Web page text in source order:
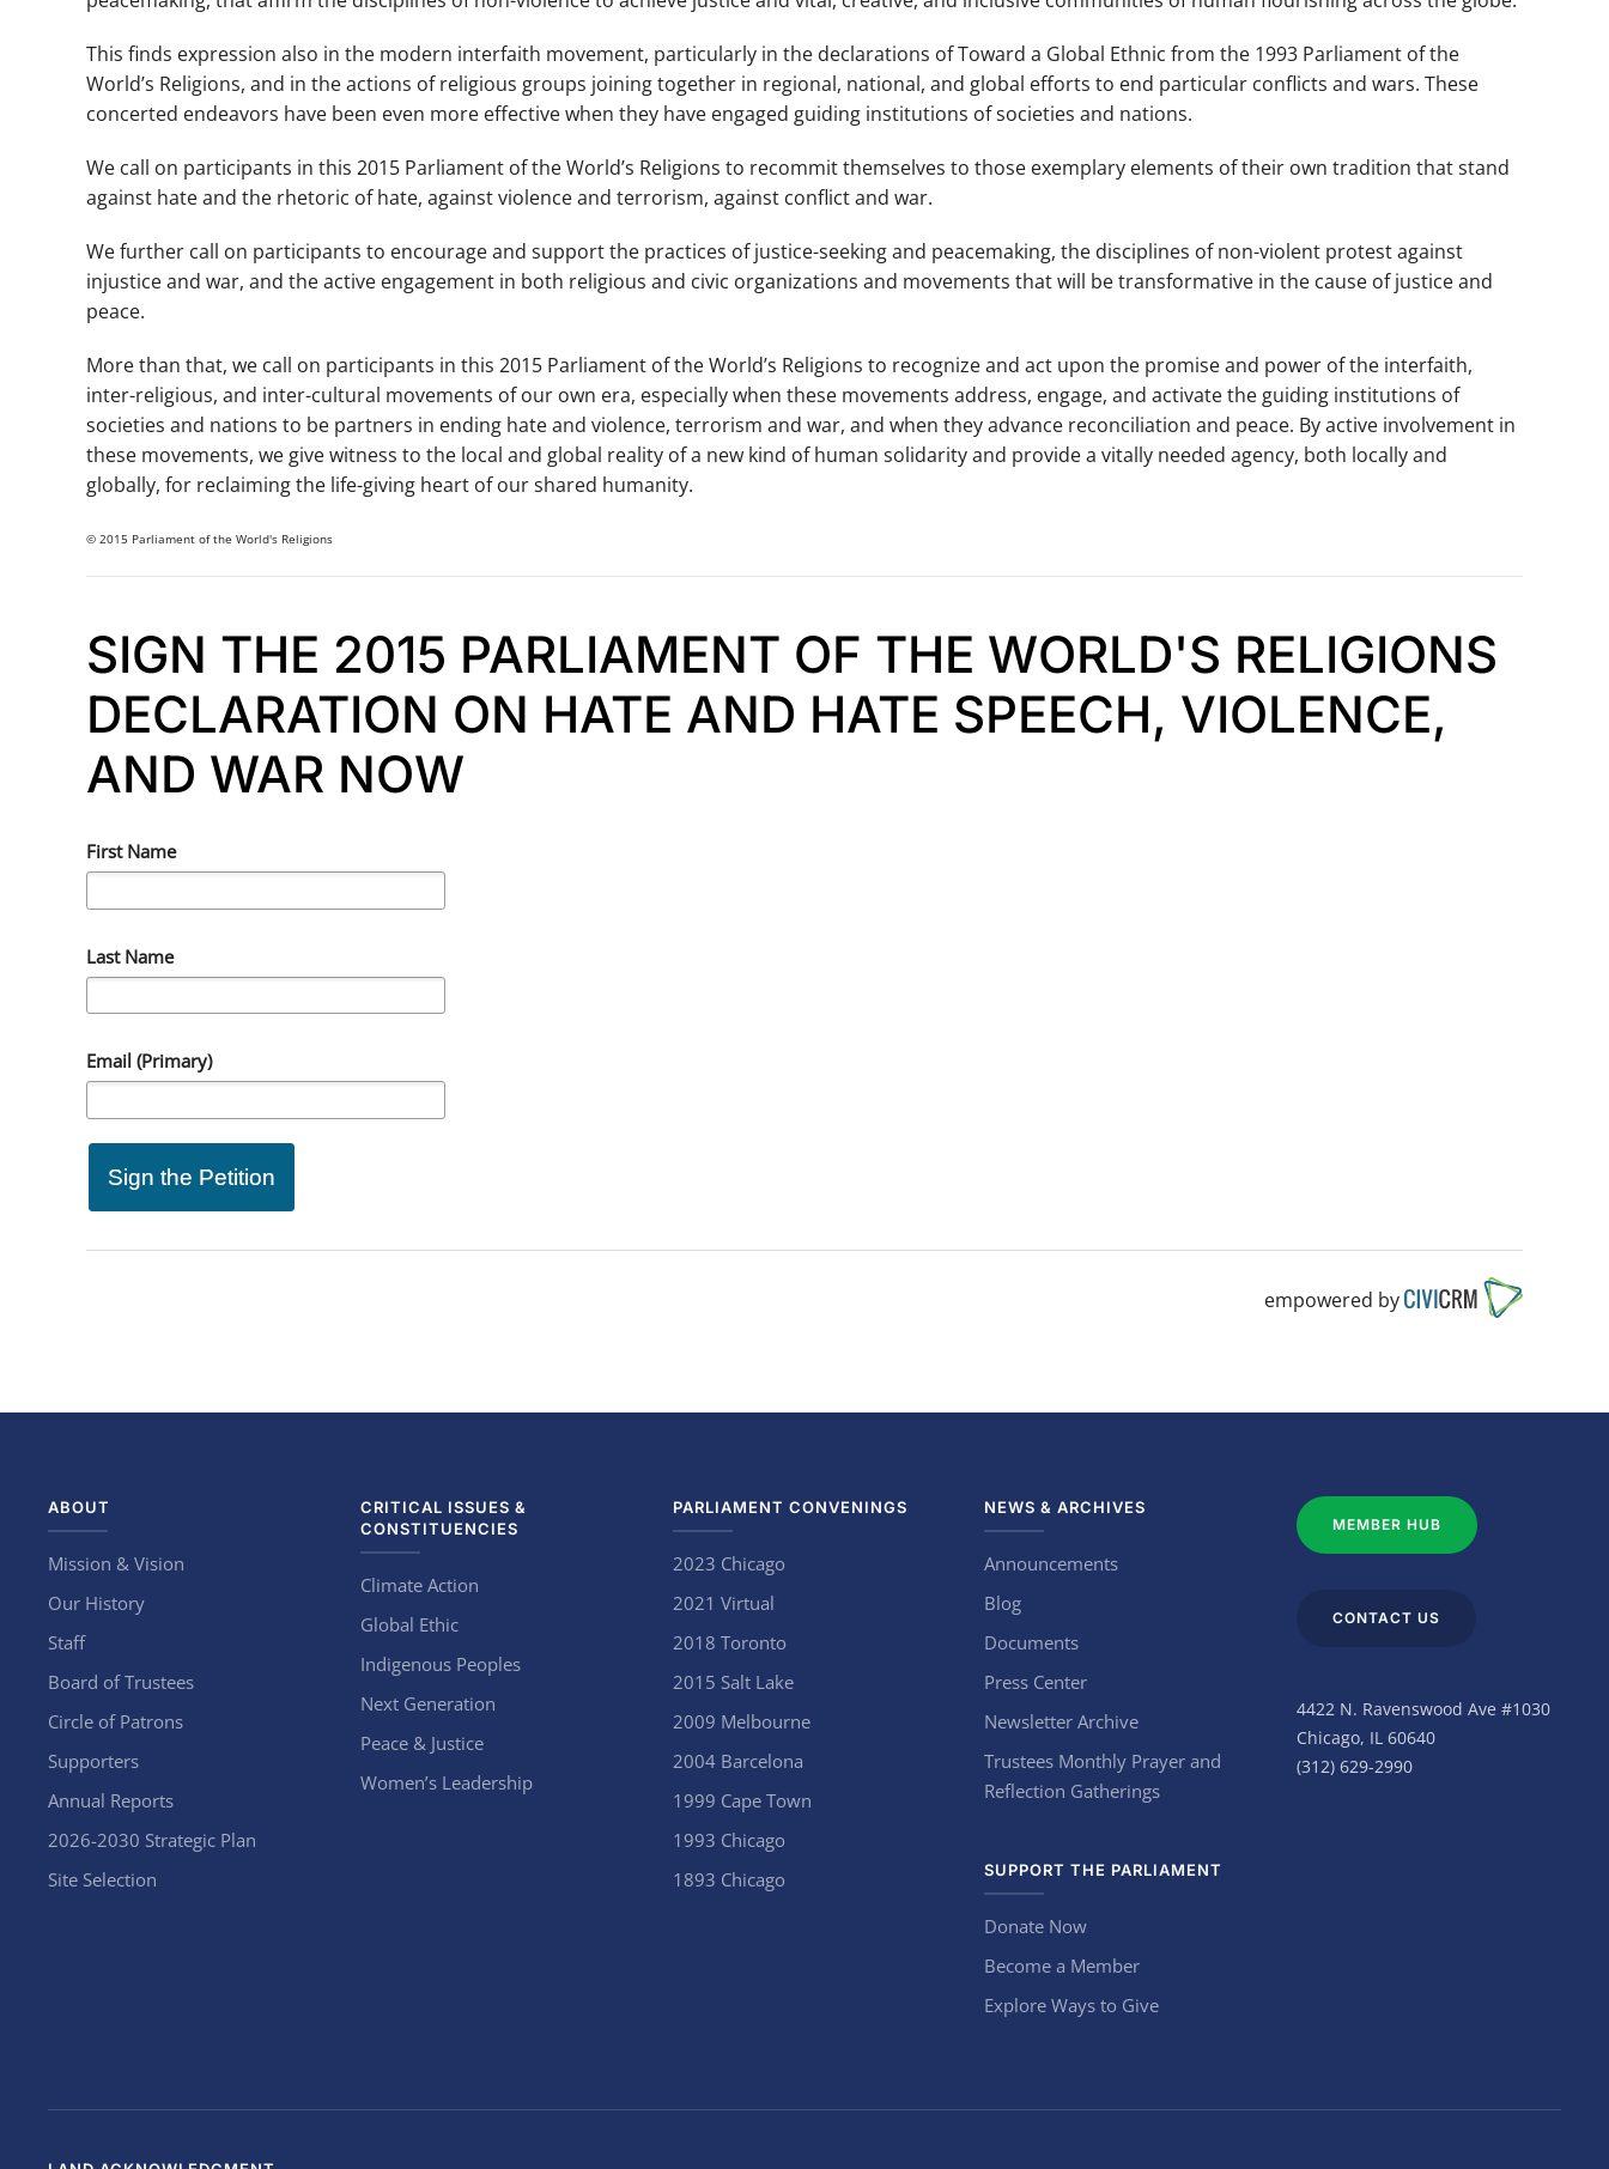
This finds expression also in the modern interfaith movement, particularly in the declarations ofToward a Global Ethnic from the 1993 Parliament of the
World’s Religions, and in the actions of religious groups joining together in regional, national, and global efforts to end particular conflicts and wars. These
concerted endeavors have been even more effective when they have engaged guiding institutions of societies and nations.
We call on participants in this 2015 Parliament of the World’s Religions to recommit themselves to those exemplary elements of their own tradition that stand
against hate and the rhetoric of hate, against violence and terrorism, against conflict and war.
We further call on participants to encourage and support the practices of justice-seeking and peacemaking, the disciplines of non-violent protest against
injustice and war, and the active engagement in both religious and civic organizations and movements that will be transformative in the cause of justice and
peace.
More than that, we call on participants in this 2015 Parliament of the World’s Religions to recognize and act upon the promise and power of the interfaith,
inter-religious, and inter-cultural movements of our own era, especially when these movements address, engage, and activate the guiding institutions of
societies and nations to be partners in ending hate and violence, terrorism and war, and when they advance reconciliation and peace. By active involvement in
these movements, we give witness to the local and global reality of a new kind of human solidarity and provide a vitally needed agency, both locally and
globally, for reclaiming the life-giving heart of our shared humanity.
© 2015 Parliament of the World's Religions
SIGN THE 2015 PARLIAMENT OF THE WORLD'S RELIGIONS
DECLARATION ON HATE AND HATE SPEECH, VIOLENCE,
AND WAR NOW
First Name
Last Name
Email (Primary)
Sign the Petition
empowered by
ABOUT
Mission & Vision
Our History
Staff
Board of Trustees
Circle of Patrons
Supporters
Annual Reports
2026-2030 Strategic Plan
Site Selection
CRITICAL ISSUES &
CONSTITUENCIES
Climate Action
Global Ethic
Indigenous Peoples
Next Generation
Peace & Justice
Women’s Leadership
PARLIAMENT CONVENINGS
2023 Chicago
2021 Virtual
2018 Toronto
2015 Salt Lake
2009 Melbourne
2004 Barcelona
1999 Cape Town
1993 Chicago
1893 Chicago
NEWS & ARCHIVES
Announcements
Blog
Documents
Press Center
Newsletter Archive
Trustees Monthly Prayer and
Reflection Gatherings
SUPPORT THE PARLIAMENT
Donate Now
Become a Member
Explore Ways to Give
MEMBER HUB
CONTACT US
4422 N. Ravenswood Ave #1030
Chicago, IL 60640
(312) 629-2990